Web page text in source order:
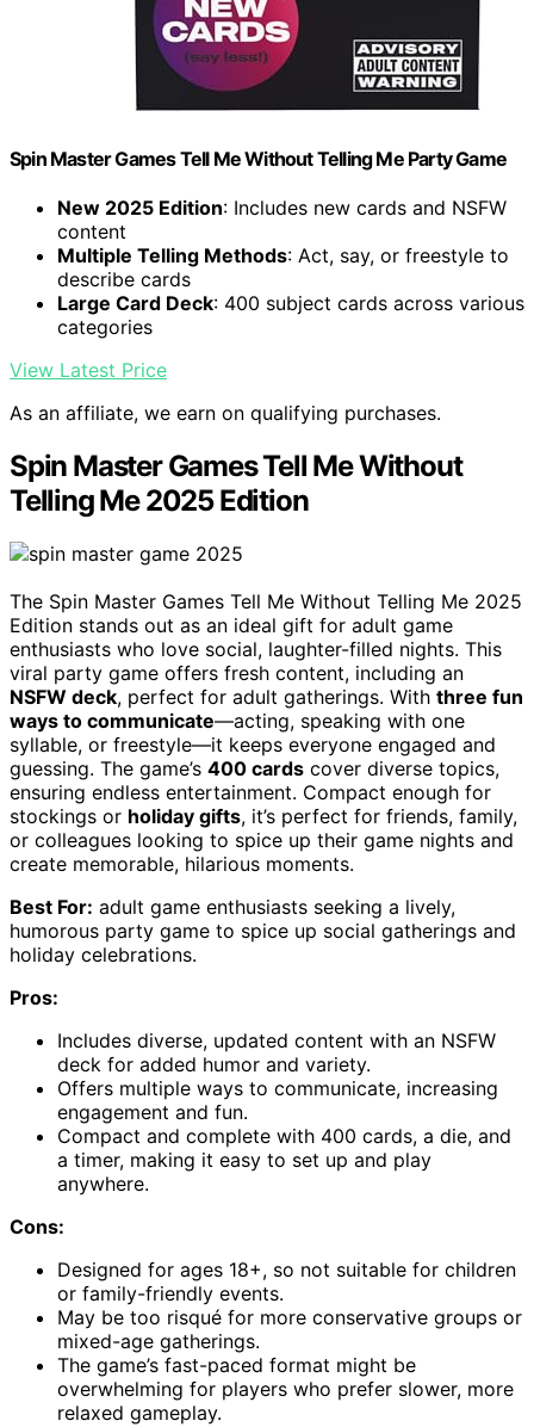
Spin Master Games Tell Me Without Telling Me Party Game
New 2025 Edition: Includes new cards and NSFW
content
Multiple Telling Methods: Act, say, or freestyle to
describe cards
Large Card Deck: 400 subject cards across various
categories
View Latest Price
As an affiliate, we earn on qualifying purchases.
Spin Master Games Tell Me Without
Telling Me 2025 Edition
The Spin Master Games Tell Me Without Telling Me 2025
Edition stands out as an ideal gift for adult game
enthusiasts who love social, laughter-filled nights. This
viral party game offers fresh content, including an
NSFW deck, perfect for adult gatherings. With three fun
ways to communicate—acting, speaking with one
syllable, or freestyle—it keeps everyone engaged and
guessing. The game’s 400 cards cover diverse topics,
ensuring endless entertainment. Compact enough for
stockings or holiday gifts, it’s perfect for friends, family,
or colleagues looking to spice up their game nights and
create memorable, hilarious moments.
Best For: adult game enthusiasts seeking a lively,
humorous party game to spice up social gatherings and
holiday celebrations.
Pros:
Includes diverse, updated content with an NSFW
deck for added humor and variety.
Offers multiple ways to communicate, increasing
engagement and fun.
Compact and complete with 400 cards, a die, and
a timer, making it easy to set up and play
anywhere.
Cons:
Designed for ages 18+, so not suitable for children
or family-friendly events.
May be too risqué for more conservative groups or
mixed-age gatherings.
The game’s fast-paced format might be
overwhelming for players who prefer slower, more
relaxed gameplay.